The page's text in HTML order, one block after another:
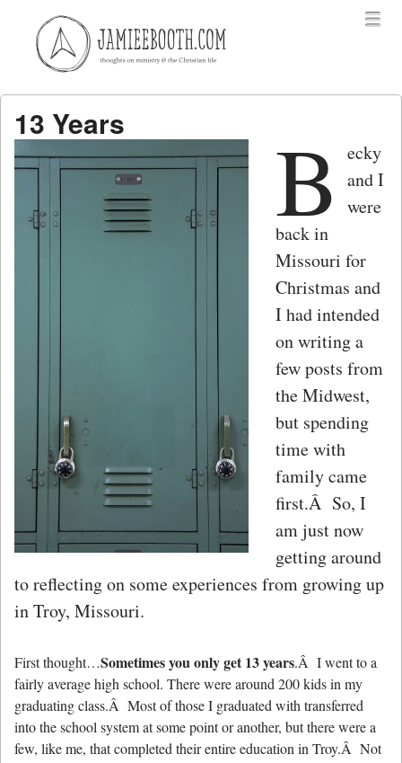
Skip to content
13 Years B
ecky
and I
were
back in
Missouri for
Christmas and
I had intended
on writing a
few posts from
the Midwest,
but spending
time with
family came
first.Â So, I
am just now
getting around
to reflecting on some experiences from growing up
in Troy, Missouri.
First thought…Sometimes you only get 13 years.Â I went to a
fairly average high school. There were around 200 kids in my
graduating class.Â Most of those I graduated with transferred
into the school system at some point or another, but there were a
few, like me, that completed their entire education in Troy.Â Not